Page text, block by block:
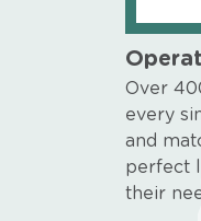
Over
every
and
perfect
their